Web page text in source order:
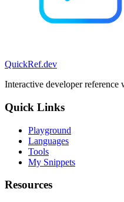
QuickRef.dev
Interactive developer reference
Quick Links
Playground
Languages
Tools
My Snippets
Resources